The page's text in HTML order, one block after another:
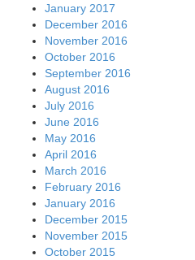
January 2017
December 2016
November 2016
October 2016
September 2016
August 2016
July 2016
June 2016
May 2016
April 2016
March 2016
February 2016
January 2016
December 2015
November 2015
October 2015